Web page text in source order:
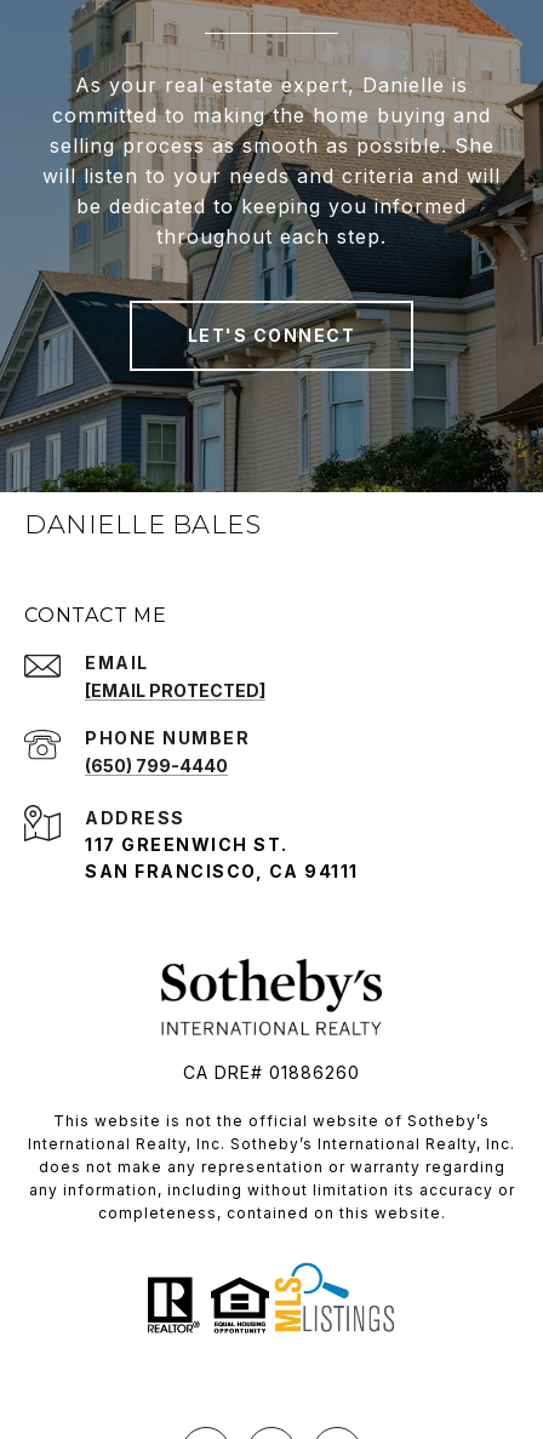
As your real estate expert, Danielle is
committed to making the home buying and
selling process as smooth as possible. She
will listen to your needs and criteria and will
be dedicated to keeping you informed
throughout each step.
LET'S CONNECT
DANIELLE BALES
CONTACT ME
EMAIL
[EMAIL PROTECTED]
PHONE NUMBER
(650) 799-4440
ADDRESS
117 GREENWICH ST.
SAN FRANCISCO, CA 94111
CA DRE# 01886260
​​​​​This website is not the official website of Sotheby’s
International Realty, Inc. Sotheby’s International Realty, Inc.
does not make any representation or warranty regarding
any information, including without limitation its accuracy or
completeness, contained on this website.